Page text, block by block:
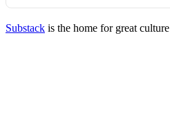
Substack is the home for great culture